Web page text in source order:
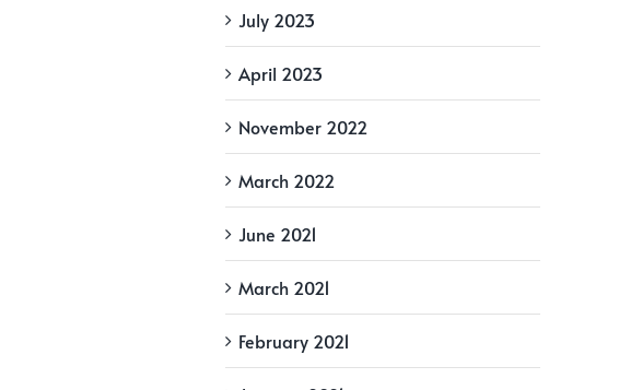
July 2023
April 2023
November 2022
March 2022
June 2021
March 2021
February 2021